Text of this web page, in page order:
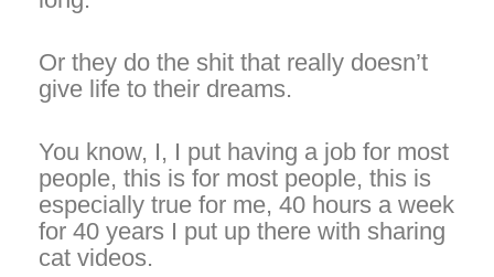
Or they do the shit that really doesn’t
give life to their dreams.
You know, I, I put having a job for most
people, this is for most people, this is
especially true for me, 40 hours a week
for 40 years I put up there with sharing
cat videos.